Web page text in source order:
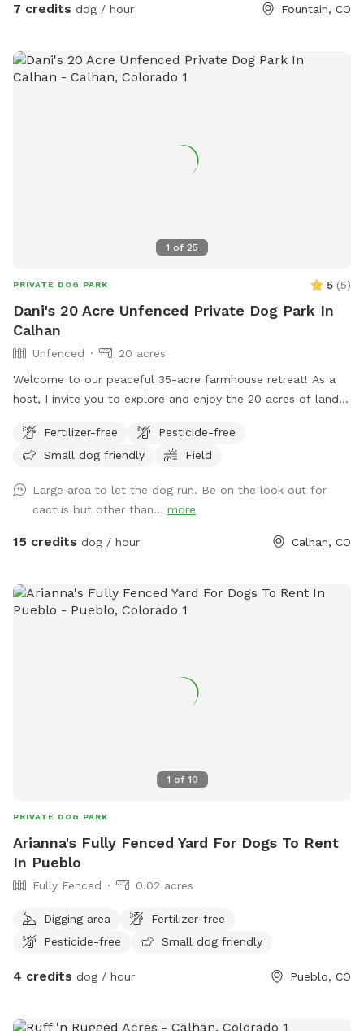
7 credits dog / hour Fountain, CO
1 of 25
PRIVATE DOG PARK 5 (5)
Dani's 20 Acre Unfenced Private Dog Park In
Calhan
Unfenced
20 acres
Welcome to our peaceful 35-acre farmhouse retreat! As a
host, I invite you to explore and enjoy the 20 acres of land
Please note that the remaining 15 acres behind the house are
reserved for our poultry and feline friends, so we ask that
country setting, surrounded by nature. Your furry friends will
love it here! 🐾🌳
Fertilizer-free
Pesticide-free
Small dog friendly
Field
Large area to let the dog run. Be on the look out for
cactus but other than... more
15 credits dog / hour Calhan, CO
1 of 10
PRIVATE DOG PARK
Arianna's Fully Fenced Yard For Dogs To Rent
In Pueblo
Fully Fenced 0.02 acres
Digging area
Fertilizer-free
Pesticide-free
Small dog friendly
4 credits dog / hour Pueblo, CO